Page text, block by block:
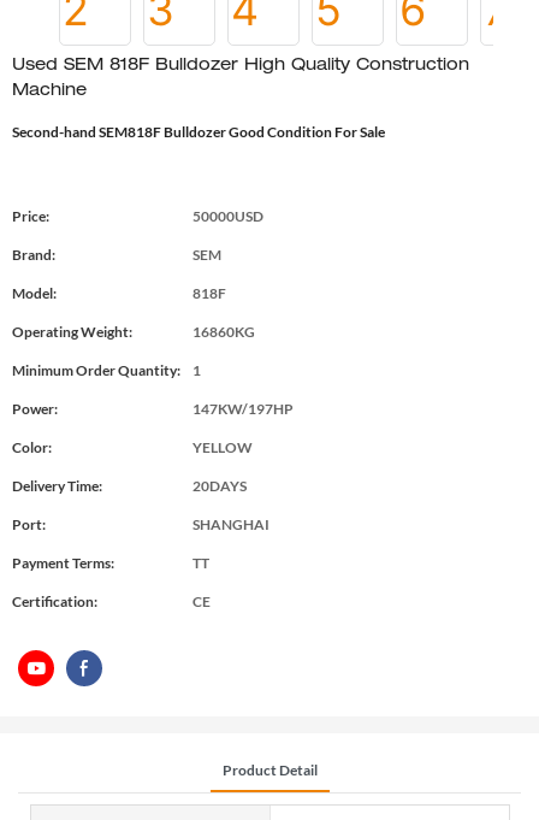
Used SEM 818F Bulldozer High Quality Construction
Machine
Second-hand SEM818F Bulldozer Good Condition For Sale
Price: 50000USD
Brand: SEM
Model: 818F
Operating Weight: 16860KG
Minimum Order Quantity: 1
Power: 147KW/197HP
Color: YELLOW
Delivery Time: 20DAYS
Port: SHANGHAI
Payment Terms: TT
Certification: CE
Product Detail